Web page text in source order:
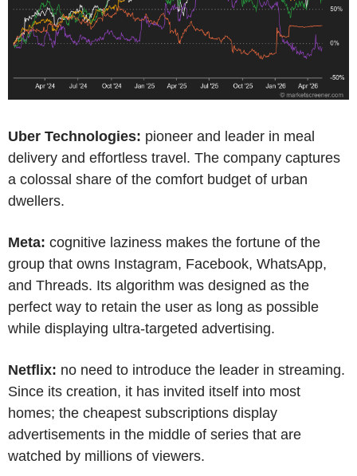
Uber Technologies: pioneer and leader in meal
delivery and effortless travel. The company captures
a colossal share of the comfort budget of urban
dwellers.
Meta: cognitive laziness makes the fortune of the
group that owns Instagram, Facebook, WhatsApp,
and Threads. Its algorithm was designed as the
perfect way to retain the user as long as possible
while displaying ultra-targeted advertising.
Netflix: no need to introduce the leader in streaming.
Since its creation, it has invited itself into most
homes; the cheapest subscriptions display
advertisements in the middle of series that are
watched by millions of viewers.